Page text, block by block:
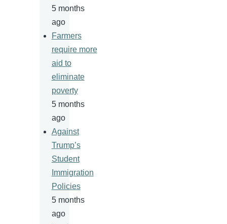
5 months
ago
Farmers
require more
aid to
eliminate
poverty
5 months
ago
Against
Trump’s
Student
Immigration
Policies
5 months
ago